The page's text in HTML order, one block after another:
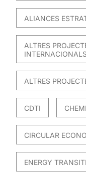
ALIANCES
ALTRES
INTERNACIONALS
ALTRES
CDTI
CIRCULAR
ENERGY